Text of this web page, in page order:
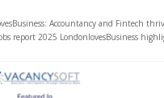
Accountancy and Fintech
report 2025 LondonlovesBusiness